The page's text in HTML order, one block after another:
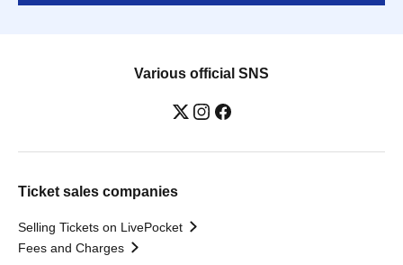
Various official SNS
Ticket sales companies
Selling Tickets on LivePocket
Fees and Charges